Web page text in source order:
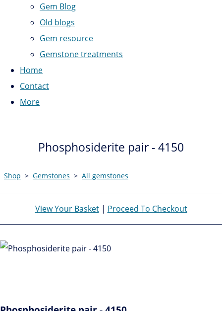
Gem Blog
Old blogs
Gem resource
Gemstone treatments
Home
Contact
More
Phosphosiderite pair - 4150
Shop > Gemstones > All gemstones
View Your Basket| Proceed To Checkout